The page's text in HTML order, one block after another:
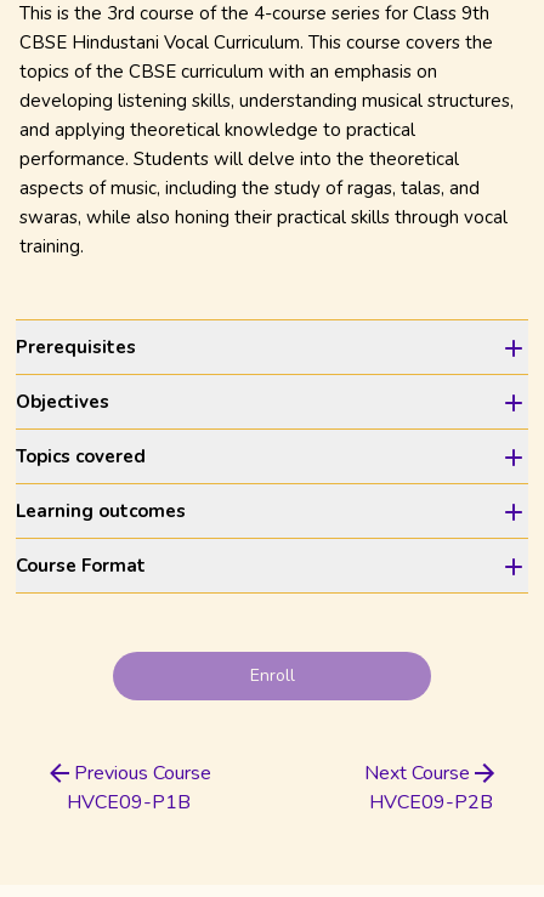
This is the 3rd course of the 4-course series for Class 9th
CBSE Hindustani Vocal Curriculum. This course covers the
topics of the CBSE curriculum with an emphasis on
developing listening skills, understanding musical structures,
and applying theoretical knowledge to practical
performance. Students will delve into the theoretical
aspects of music, including the study of ragas, talas, and
swaras, while also honing their practical skills through vocal
training.
Prerequisites
Objectives
Topics covered
Learning outcomes
Course Format
Enroll
Previous Course
HVCE09-P1B
Next Course
HVCE09-P2B